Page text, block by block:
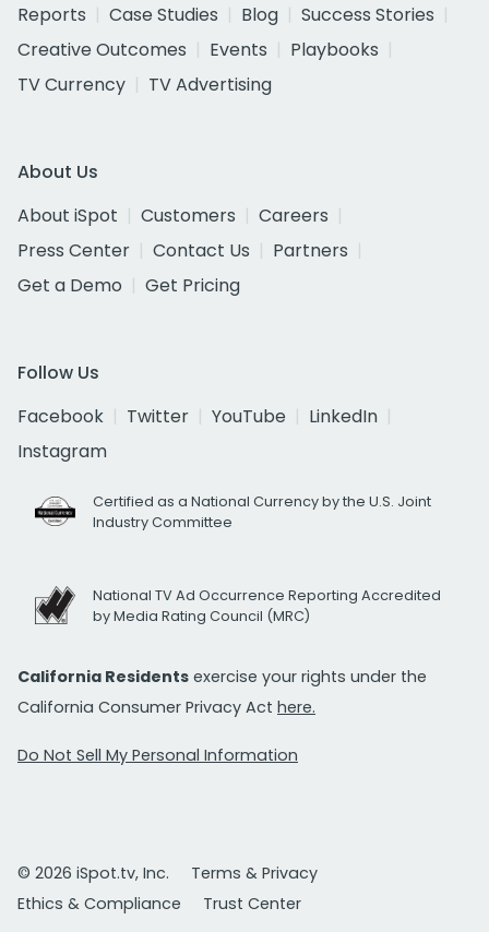
Reports
Case Studies Blog
Success Stories
Creative Outcomes
Events
Playbooks
TV Currency
TV Advertising
About Us
About iSpot
Customers
Careers
Press Center
Contact Us
Partners
Get a Demo
Get Pricing
Follow Us
Facebook
Twitter YouTube
LinkedIn
Instagram
Certified as a National Currency by the U.S. Joint
Industry Committee
National TV Ad Occurrence Reporting Accredited
by Media Rating Council (MRC)
California Residents exercise your rights under the
California Consumer Privacy Act here.
Do Not Sell My Personal Information
© 2026 iSpot.tv, Inc.
Terms & Privacy
Ethics & Compliance
Trust Center